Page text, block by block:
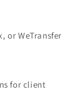
or WeTransfer
for client